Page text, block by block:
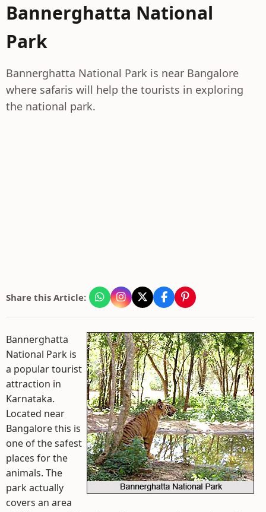
Bannerghatta National
Park
Bannerghatta National Park is near Bangalore
where safaris will help the tourists in exploring
the national park.
Share this Article:
Bannerghatta
National Park is
a popular tourist
attraction in
Karnataka.
Located near
Bangalore this is
one of the safest
places for the
animals. The
park actually
covers an area